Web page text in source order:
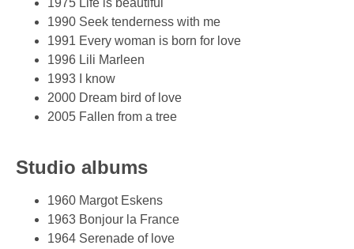
1990 Seek tenderness with me
1991 Every woman is born for love
1996 Lili Marleen
1993 I know
2000 Dream bird of love
2005 Fallen from a tree
Studio albums
1960 Margot Eskens
1963 Bonjour la France
1964 Serenade of love